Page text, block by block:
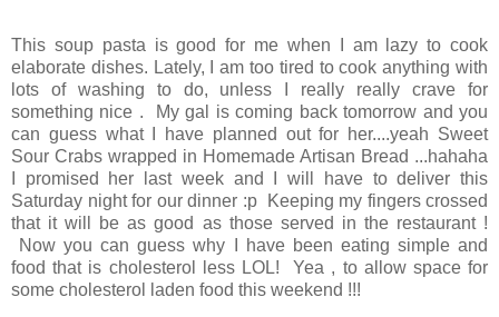
This soup pasta is good for me when I am lazy to cook
elaborate dishes. Lately, I am too tired to cook anything with
lots of washing to do, unless I really really crave for
something nice . My gal is coming back tomorrow and you
can guess what I have planned out for her....yeah Sweet
Sour Crabs wrapped in Homemade Artisan Bread ...hahaha
I promised her last week and I will have to deliver this
Saturday night for our dinner :p Keeping my fingers crossed
that it will be as good as those served in the restaurant !
Now you can guess why I have been eating simple and
food that is cholesterol less LOL! Yea , to allow space for
some cholesterol laden food this weekend !!!